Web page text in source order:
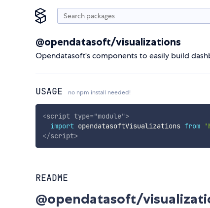
@opendatasoft/visualizations
Opendatasoft's components to easily build
USAGE no npm install needed!
<script type="module">
import opendatasoftVisualizations from
</script>
README
@opendatasoft/